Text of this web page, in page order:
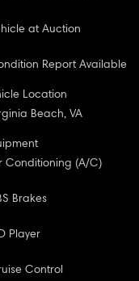
at Auction
Report Available
Location
Beach, VA
Conditioning (A/C)
Brakes
Player
Control